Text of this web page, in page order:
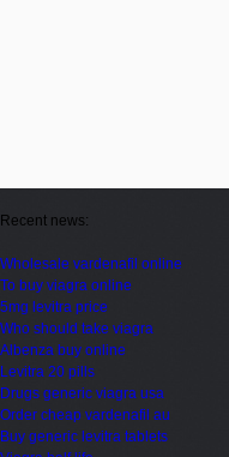
Recent news:
Wholesale vardenafil online
To buy viagra online
5mg levitra price
Who should take viagra
Albenza buy online
Levitra 20 pills
Drugs generic viagra usa
Order cheap vardenafil au
Buy generic levitra tablets